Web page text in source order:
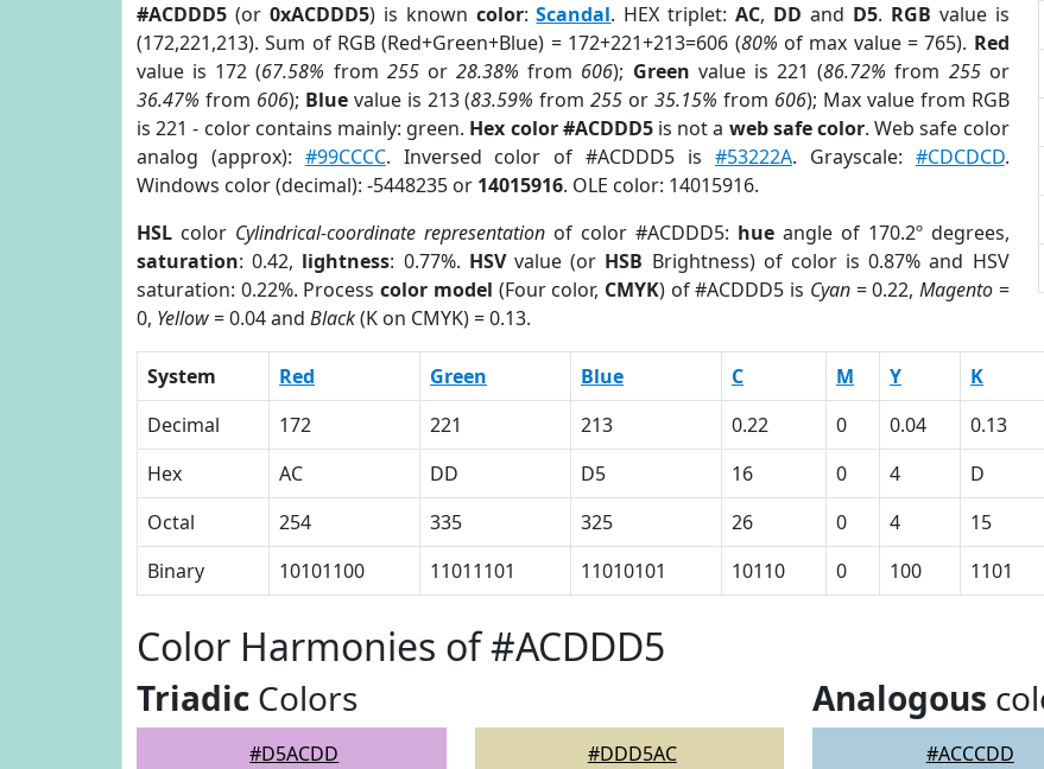
#ACDDD5 (or 0xACDDD5) is known color:Scandal. HEX triplet:AC, DD and D5. RGB value is
(172,221,213). Sum of RGB (Red+Green+Blue) = 172+221+213=606 (80% of max value = 765). Red
value is 172 (67.58% from 255or28.38% from 606); Green value is 221 (86.72% from 255or
36.47% from 606); Bluevalue is 213 (83.59% from255 or35.15% from 606); Max value from RGB
is 221 - color contains mainly: green. Hex color #ACDDD5is not a web safe color. Web safe color
analog (approx): #99CCCC. Inversed color of #ACDDD5 is #53222A. Grayscale: #CDCDCD.
Windows color (decimal): -5448235 or 14015916. OLE color: 14015916.
HSL color Cylindrical-coordinate representationof color #ACDDD5: hueangle of 170.2º degrees,
saturation: 0.42, lightness: 0.77%. HSVvalue (or HSB Brightness) of color is 0.87% and HSV
saturation: 0.22%. Processcolor model (Four color, CMYK) of #ACDDD5 is Cyan= 0.22, Magento=
0, Yellow= 0.04 and Black(K on CMYK) = 0.13.
System Red Green Blue C M Y K
Decimal
172 221 213 0.22 0 0.04 0.13
Hex
AC DD D5 16 0 4 D
Octal
254 335 325 26 0 4 15
Binary
10101100 11011101 11010101 10110 0 100 1101
Color Harmonies of #ACDDD5
Triadic Colors
#D5ACDD #DDD5AC
Analogous
#ACCCDD